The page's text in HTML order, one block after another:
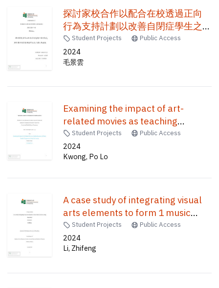
探討家校合作以配合在校透過正向
行為支持計劃以改善自閉症學生之
干擾行為成效 /
Student Projects Public Access
2024
毛景雲
Examining the impact of art-
related movies as teaching
resources on primary students'
engagement in visual art learning /
Student Projects Public Access
2024
Kwong, Po Lo
A case study of integrating visual
arts elements to form 1 music
lessons in a Hong Kong school /
Student Projects Public Access
2024
Li, Zhifeng